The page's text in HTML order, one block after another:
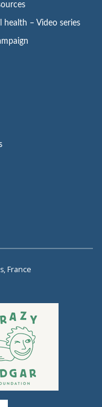
health – Video series
France